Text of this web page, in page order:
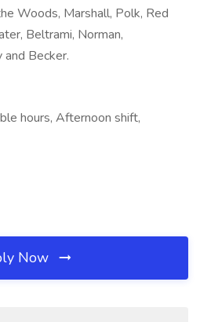
Woods, Marshall, Polk, Red
Beltrami, Norman,
and Becker.
hours, Afternoon shift,
Now